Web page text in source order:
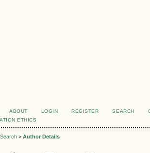
ABOUT LOGIN REGISTER SEARCH
ETHICS
Search > Author Details